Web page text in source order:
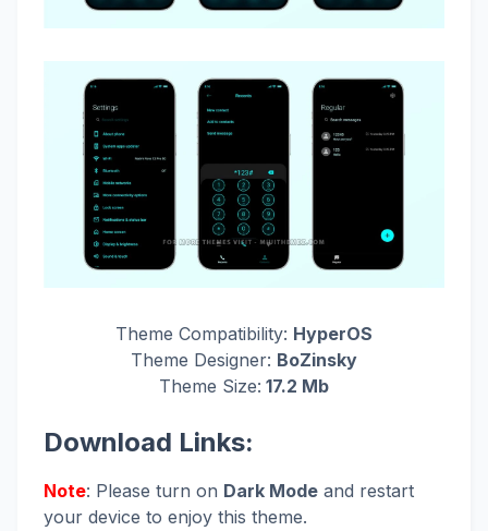
Theme Compatibility: HyperOS
Theme Designer: BoZinsky
Theme Size: 17.2 Mb
Download Links:
Note: Please turn on Dark Mode and restart
your device to enjoy this theme.